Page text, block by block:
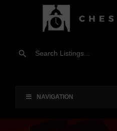
NAVIGATION